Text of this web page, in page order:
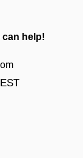
can help!